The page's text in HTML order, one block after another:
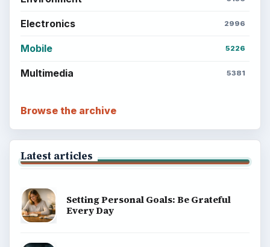
Electronics 2996
Mobile 5226
Multimedia 5381
Browse the archive
Latest articles
Setting Personal Goals: Be Grateful
Every Day